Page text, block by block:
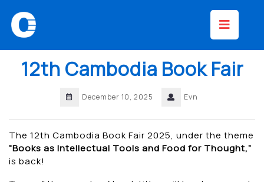
content
12th Cambodia Book Fair
December 10, 2025 Evn
The 12th Cambodia Book Fair 2025, under the theme
“Books as Intellectual Tools and Food for Thought,”
is back!